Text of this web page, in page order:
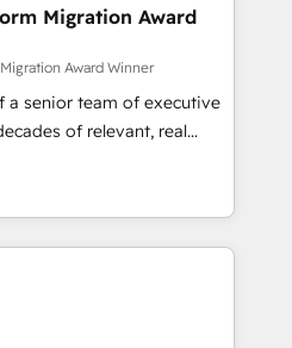
🔌 Integrating HubSpot
your teams to be
services using
a rigorous process for
& Platform
over 500 businesses to
in HubSpot.
Migration Award
Award Winner
a senior team of executive
of relevant, real
engagements. "Blue
in HubSpot's
Their team brings over a
the table, along with deep
committed to helping